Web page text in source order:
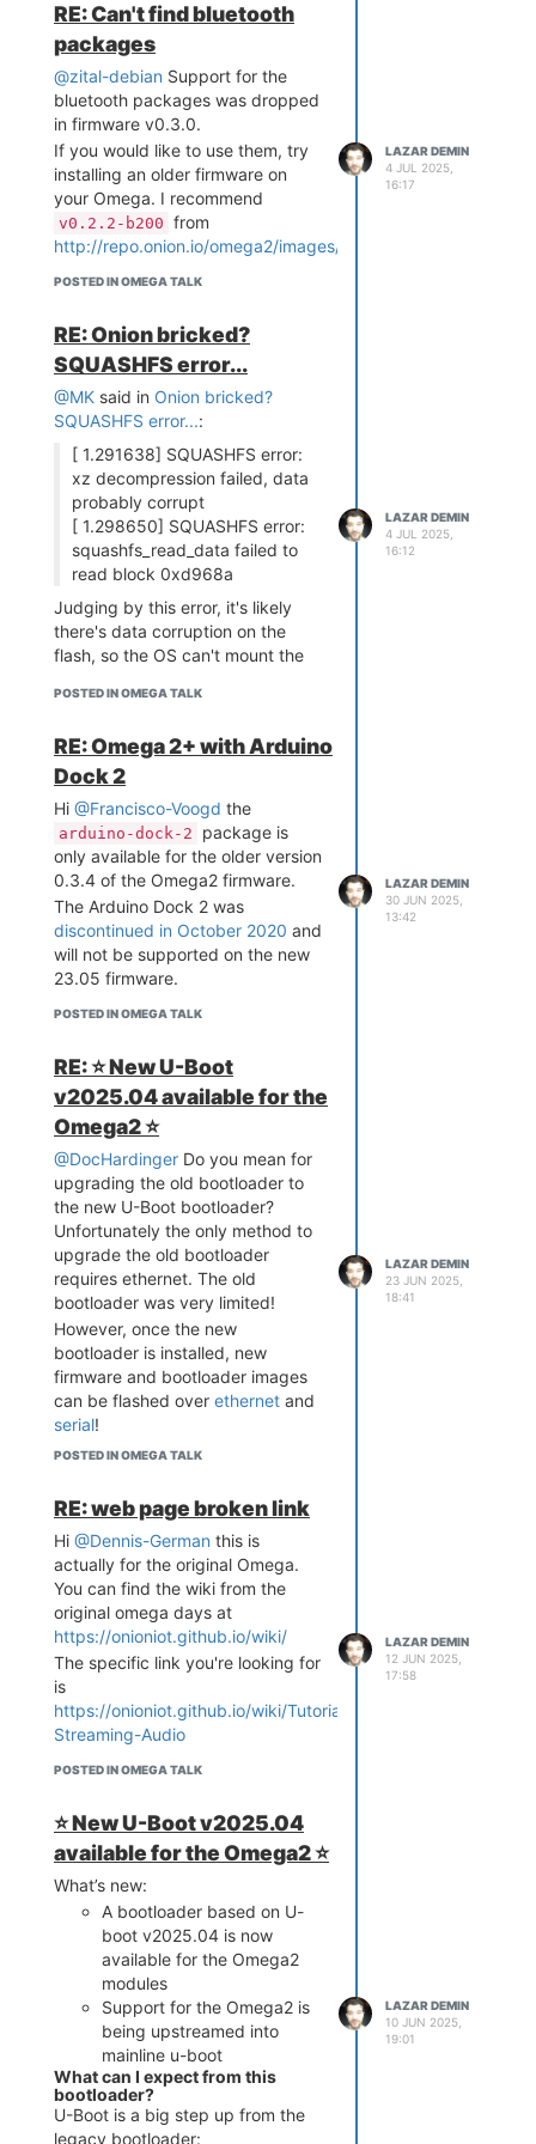
using wifisetup or
the through the
Console Settings App
If connecting to the network is not
successful:
Try connecting to next
available configured
network (if any exist)
Once the list of available
configured networks has
Omega's Access Point WiFi
that there is connectivity!
The Network Manager will be
automatically run at boot
, so
your Omega will automatically
connect to any network it
recognizes (Expect a small
increase in time from power-on to
connecting to WiFI). It can also be
run manually at any time after
boot with the wdb40 command.
If you experience any issues,
please report them on thewdb40
GitHub issues page.
Console Updates
this time, don't worry, there's two
Settings App, and general bug
fixes and improvements.
Programming Calculator App
The Programming Calculator can:
Convert to and from
numbers in decimal,
hexadecimal, octal,
unicode, and binary
Provides basic arithmetic
functions
Provides an assortment of
bitwise operations (logical
operations, bitwise shifts,
etc)
To select the number system you
would like to work with, simply
click on the one you would like to
use. Also, clicking any of the bits
in the binary readout will modify
the time actually! Another cool
thing about this app, you can also
use your keyboard to perform
most of the available operations.
Try it out and let us know how it
goes!
Webcam App
If you have a USB webcam
connected to your Omega, then
this App is for you! Through the
drop-down menus you can select
your resolution and frames per
second settings, we've found
640x480 @ 30fps to be the most
stable. The buttons on the top
right start and stop the stream,
RE: Can't find bluetooth
packages
@zital-debian Support for the
bluetooth packages was dropped
in firmware v0.3.0.
If you would like to use them, try
installing an older firmware on
your Omega. I recommend
v0.2.2-b200 from
http://repo.onion.io/omega2/images/
POSTED IN OMEGA TALK
LAZAR DEMIN
4 JUL 2025,
16:17
RE: Onion bricked?
SQUASHFS error...
@MK said in Onion bricked?
SQUASHFS error...:
[ 1.291638] SQUASHFS error:
xz decompression failed, data
probably corrupt
[ 1.298650] SQUASHFS error:
squashfs_read_data failed to
read block 0xd968a
Judging by this error, it's likely
there's data corruption on the
flash, so the OS can't mount the
web recovery. If it boots normally
after that, it points to data
corruption. If not, then that points
to an issue with the flash.
Let me know how it goes and we
can discuss next steps!
POSTED IN OMEGA TALK
LAZAR DEMIN
4 JUL 2025,
16:12
RE: Omega 2+ with Arduino
Dock 2
Hi @Francisco-Voogd the
arduino-dock-2
package is
only available for the older version
0.3.4 of the Omega2 firmware.
The Arduino Dock 2 was
discontinued in October 2020 and
will not be supported on the new
23.05 firmware.
POSTED IN OMEGA TALK
LAZAR DEMIN
30 JUN 2025,
13:42
RE: ⭐️ New U-Boot
v2025.04 available for the
Omega2 ⭐️
@DocHardinger Do you mean for
upgrading the old bootloader to
the new U-Boot bootloader?
Unfortunately the only method to
upgrade the old bootloader
requires ethernet. The old
bootloader was very limited!
However, once the new
bootloader is installed, new
firmware and bootloader images
can be flashed over ethernet and
serial!
POSTED IN OMEGA TALK
LAZAR DEMIN
23 JUN 2025,
18:41
RE: web page broken link
Hi @Dennis-German this is
actually for the original Omega.
You can find the wiki from the
original omega days at
https://onioniot.github.io/wiki/
The specific link you're looking for
is
https://onioniot.github.io/wiki/Tutorials/Bluetooth-
Streaming-Audio
POSTED IN OMEGA TALK
LAZAR DEMIN
12 JUN 2025,
17:58
⭐️ New U-Boot v2025.04
available for the Omega2 ⭐️
What’s new:
A bootloader based on U-
boot v2025.04 is now
available for the Omega2
modules
Support for the Omega2 is
being upstreamed into
mainline u-boot
What can I expect from this
bootloader?
U-Boot is a big step up from the
legacy bootloader:
LAZAR DEMIN
10 JUN 2025,
19:01